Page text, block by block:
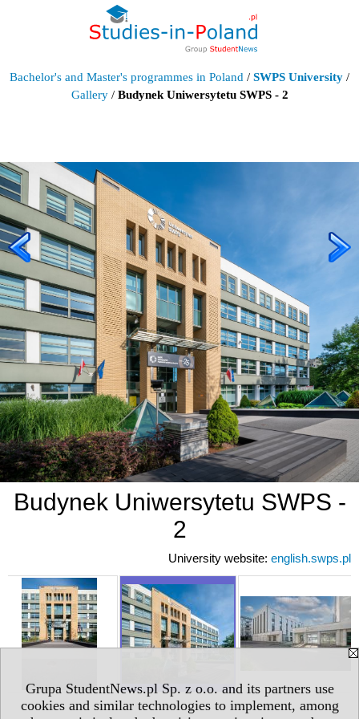
Grupa StudentNews.pl Sp. z o.o. and its partners use
cookies and similar technologies to implement, among
Bachelor's and Master's programmes in Poland / SWPS University /
Gallery/ Budynek Uniwersytetu SWPS - 2
Budynek Uniwersytetu SWPS -
2
University website: english.swps.pl